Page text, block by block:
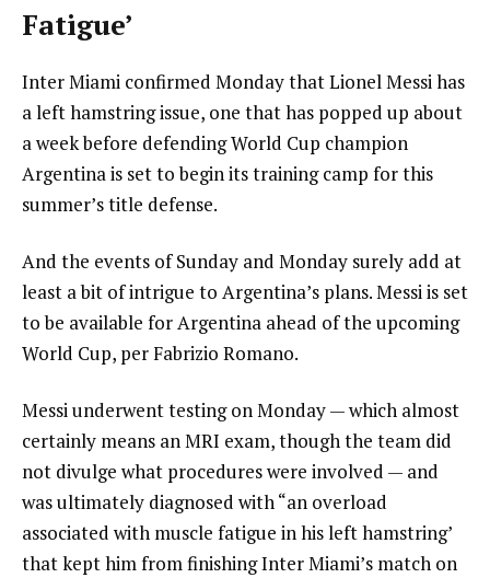
Fatigue’
Inter Miami confirmed Monday that Lionel Messi has
a left hamstring issue, one that has popped up about
a week before defending World Cup champion
Argentina is set to begin its training camp for this
summer’s title defense.
And the events of Sunday and Monday surely add at
least a bit of intrigue to Argentina’s plans. Messi is set
to be available for Argentina ahead of the upcoming
World Cup, per Fabrizio Romano.
Messi underwent testing on Monday — which almost
certainly means an MRI exam, though the team did
not divulge what procedures were involved — and
was ultimately diagnosed with “an overload
associated with muscle fatigue in his left hamstring’
that kept him from finishing Inter Miami’s match on